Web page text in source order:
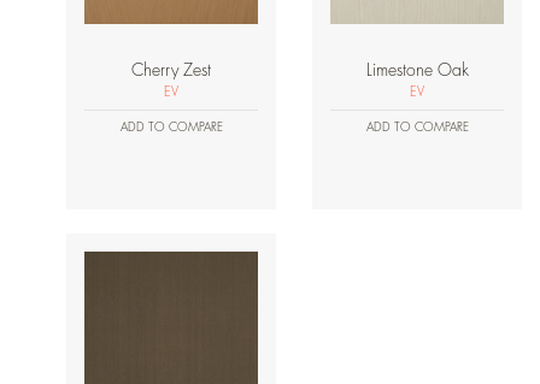
Cherry Zest
EV
ADD TO COMPARE
Limestone Oak
EV
ADD TO COMPARE